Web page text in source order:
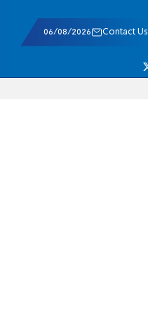
06/08/2026 Contact Us